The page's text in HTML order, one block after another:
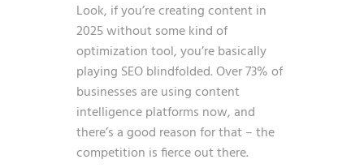
Look, if you’re creating content in
2025 without some kind of
optimization tool, you’re basically
playing SEO blindfolded. Over 73% of
businesses are using content
intelligence platforms now, and
there’s a good reason for that – the
competition is fierce out there.